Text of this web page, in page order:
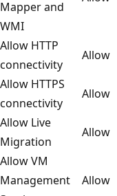
Mapper and
WMI
Allow HTTP
connectivity
Allow
Allow HTTPS
connectivity
Allow
Allow Live
Migration
Allow
Allow VM
Management
Allow